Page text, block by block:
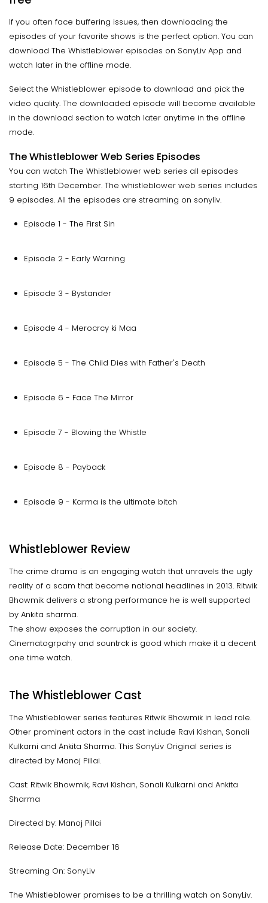
If you often face buffering issues, then downloading the
episodes of your favorite shows is the perfect option. You can
download The Whistleblower episodes on SonyLiv App and
watch later in the offline mode.
Select the Whistleblower episode to download and pick the
video quality. The downloaded episode will become available
in the download section to watch later anytime in the offline
mode.
The Whistleblower Web Series Episodes
You can watch The Whistleblower web series all episodes
starting 16th December. The whistleblower web series includes
9 episodes. All the episodes are streaming on sonyliv.
Episode 1 - The First Sin
Episode 2 - Early Warning
Episode 3 - Bystander
Episode 4 - Merocrcy ki Maa
Episode 5 - The Child Dies with Father's Death
Episode 6 - Face The Mirror
Episode 7 - Blowing the Whistle
Episode 8 - Payback
Episode 9 - Karma is the ultimate bitch
Whistleblower Review
The crime drama is an engaging watch that unravels the ugly
reality of a scam that become national headlines in 2013. Ritwik
Bhowmik delivers a strong performance he is well supported
by Ankita sharma.
The show exposes the corruption in our society.
Cinematogrpahy and sountrck is good which make it a decent
one time watch.
The Whistleblower Cast
The Whistleblower series features Ritwik Bhowmik in lead role.
Other prominent actors in the cast include Ravi Kishan, Sonali
Kulkarni and Ankita Sharma. This SonyLiv Original series is
directed by Manoj Pillai.
Cast: Ritwik Bhowmik, Ravi Kishan, Sonali Kulkarni and Ankita
Sharma
Directed by: Manoj Pillai
Release Date: December 16
Streaming On: SonyLiv
The Whistleblower promises to be a thrilling watch on SonyLiv.